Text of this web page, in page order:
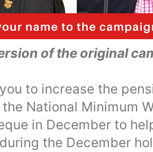
of the original
to increase the
National Minimum
in December to
the December